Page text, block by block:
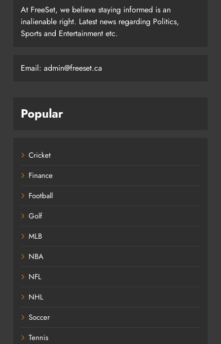
At FreeSet, we believe staying informed is an
inalienable right. Latest news regarding Politics,
Sports and Entertainment etc.
Email: admin@freeset.ca
Popular
Cricket
Finance
Football
Golf
MLB
NBA
NFL
NHL
Soccer
Tennis